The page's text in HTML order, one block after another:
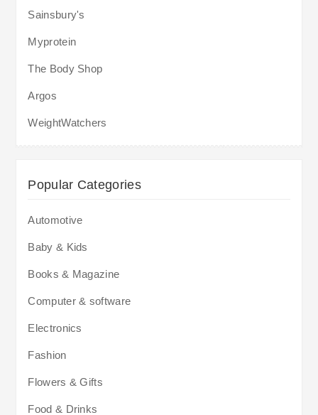
Sainsbury's
Myprotein
The Body Shop
Argos
WeightWatchers
Popular Categories
Automotive
Baby & Kids
Books & Magazine
Computer & software
Electronics
Fashion
Flowers & Gifts
Food & Drinks